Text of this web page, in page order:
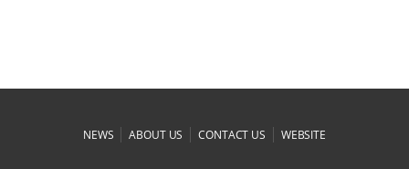
NEWS |ABOUT US |CONTACT US | WEBSITE